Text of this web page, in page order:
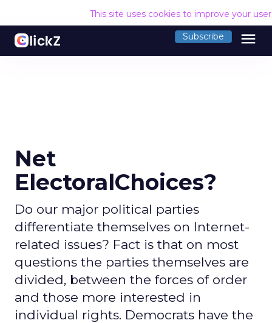
This site uses cookies to improve your
Subscribe menu
Net
ElectoralChoices?
Do our major political parties
differentiate themselves on Internet-
related issues? Fact is that on most
questions the parties themselves are
divided, between the forces of order
and those more interested in
individual rights. Democrats have the